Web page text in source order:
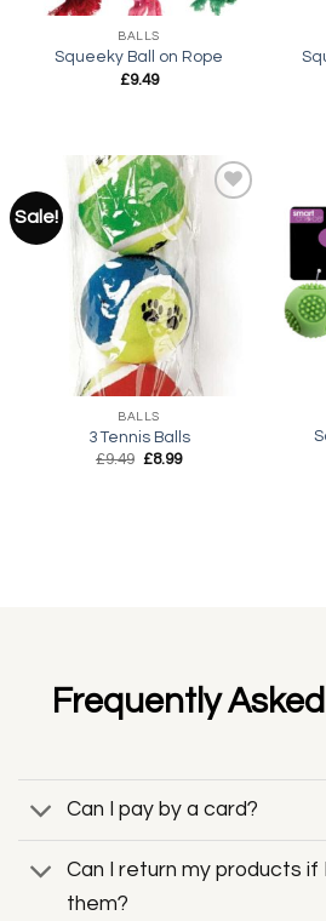
BALLS
Squeeky Ball on Rope
£9.49
Sale!
BALLS
3 Tennis Balls
£9.49 Original
£8.99Current
Frequently
Can I pay by a card?
Can I return my products if
them?